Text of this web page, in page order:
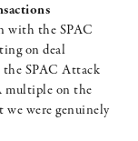
with the SPAC
on deal
SPAC Attack
multiple on the
we were genuinely